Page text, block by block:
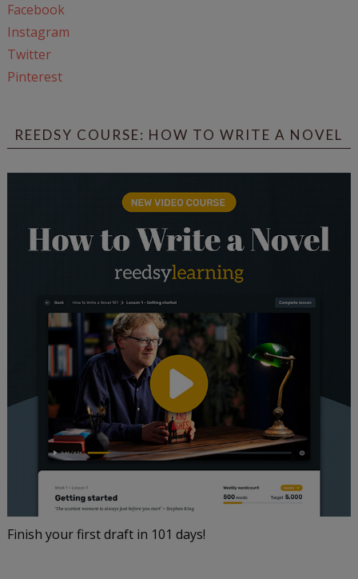
Facebook
Instagram
Twitter
Pinterest
REEDSY COURSE: HOW TO WRITE A NOVEL
Finish your first draft in 101 days!